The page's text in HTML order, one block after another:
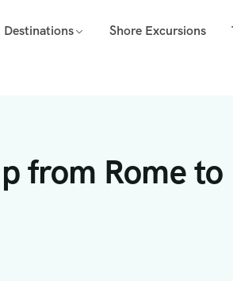
Destinations Shore Excursions
from Rome